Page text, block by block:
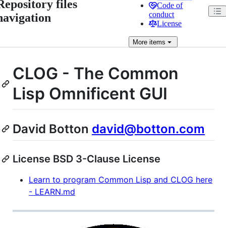
files
Code of
conduct
License
More items
CLOG - The Common
Lisp Omnificent GUI
David Botton david@botton.com
License BSD 3-Clause License
Learn to program Common Lisp and CLOG here
- LEARN.md